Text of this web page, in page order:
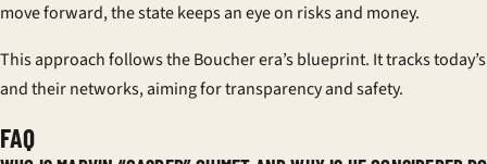
move forward, the state keeps an eye on risks and money.
This approach follows the Boucher era’s blueprint. It tracks
and their networks, aiming for transparency and safety.
FAQ